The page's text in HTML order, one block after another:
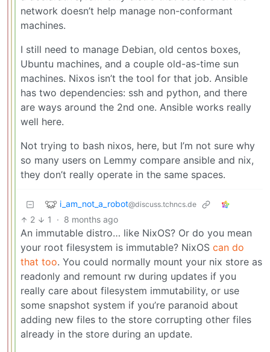
network doesn’t help manage non-conformant
machines.
I still need to manage Debian, old centos boxes,
Ubuntu machines, and a couple old-as-time sun
machines. Nixos isn’t the tool for that job. Ansible
has two dependencies: ssh and python, and there
are ways around the 2nd one. Ansible works really
well here.
Not trying to bash nixos, here, but I’m not sure why
so many users on Lemmy compare ansible and nix,
they don’t really operate in the same spaces.
i_am_not_a_robot@discuss.tchncs.de
2 1 · 8 months ago
An immutable distro… like NixOS? Or do you mean
your root filesystem is immutable? NixOS can do
that too. You could normally mount your nix store as
readonly and remount rw during updates if you
really care about filesystem immutability, or use
some snapshot system if you’re paranoid about
adding new files to the store corrupting other files
already in the store during an update.